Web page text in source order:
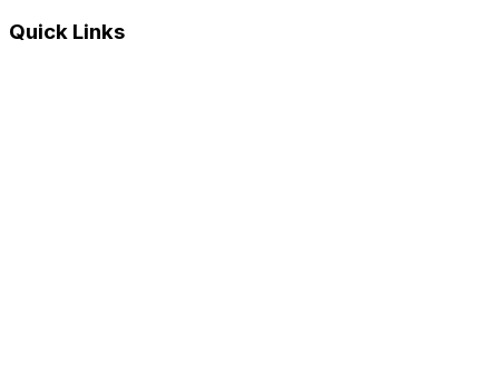
Quick Links